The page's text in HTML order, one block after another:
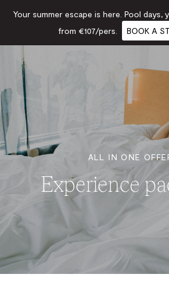
ALL IN ONE
Experience
Your summer escape is here. Pool days,
from €107/pers.
BOOK A